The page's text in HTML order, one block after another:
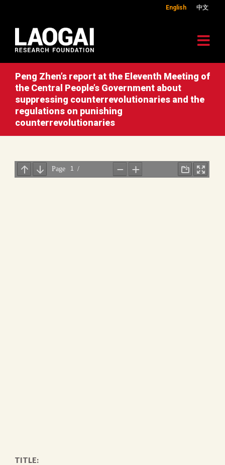
English 中文
Peng Zhen’s report at the Eleventh Meeting of
the Central People’s Government about
suppressing counterrevolutionaries and the
regulations on punishing
counterrevolutionaries
TITLE: